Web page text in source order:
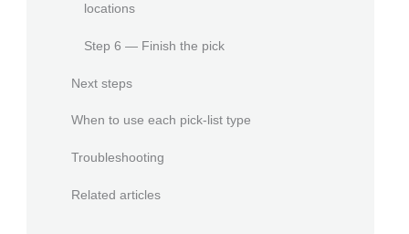
locations
Step 6 — Finish the pick
Next steps
When to use each pick-list type
Troubleshooting
Related articles